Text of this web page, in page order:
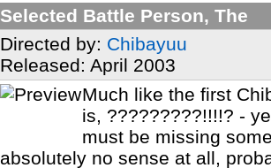
Selected Battle Person, The
Directed by: Chibayuu
Released: April 2003
Much like the first
is, ?????????!!!!? -
must be missing
absolutely no sense at all,